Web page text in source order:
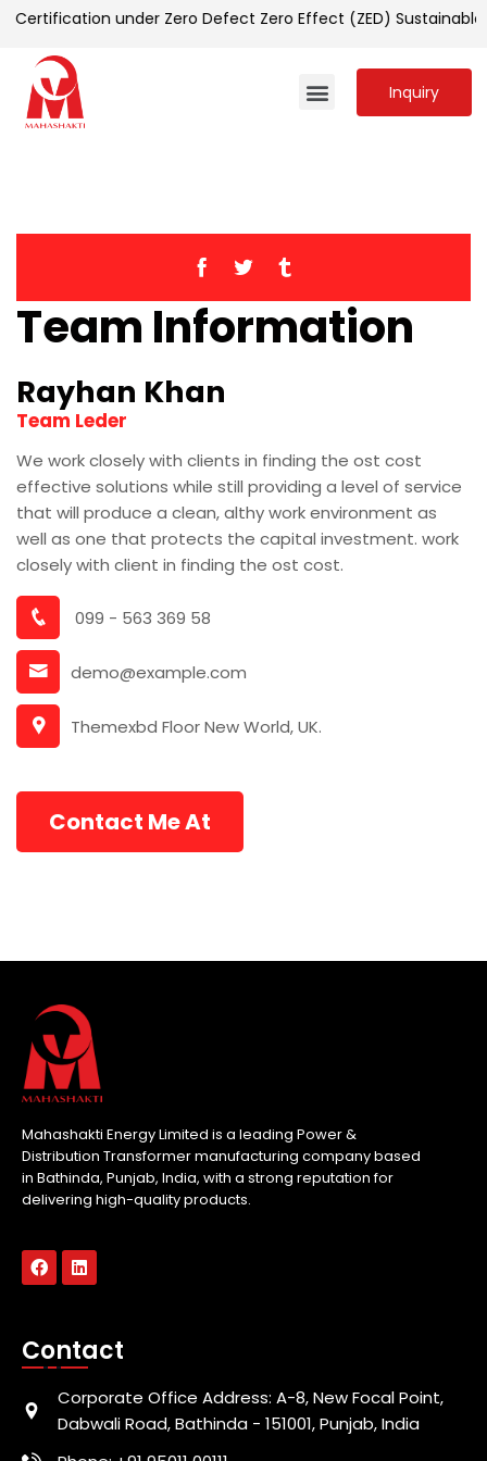
Certification under Zero Defect Zero Effect (ZED)
Inquiry
Team Information
Rayhan Khan
Team Leder
We work closely with clients in finding the ost cost
effective solutions while still providing a level of service
that will produce a clean, althy work environment as
well as one that protects the capital investment. work
closely with client in finding the ost cost.
099 - 563 369 58
demo@example.com
Themexbd Floor New World, UK.
Contact Me At
Mahashakti Energy Limited is a leading Power &
Distribution Transformer manufacturing company based
in Bathinda, Punjab, India, with a strong reputation for
delivering high-quality products.
Contact
Corporate Office Address: A-8, New Focal Point,
Dabwali Road, Bathinda - 151001, Punjab, India